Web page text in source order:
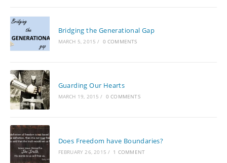
Bridging the Generational Gap
MARCH 5, 2015 / 0 COMMENTS
Guarding Our Hearts
MARCH 19, 2015 / 0 COMMENTS
Does Freedom have Boundaries?
FEBRUARY 26, 2015 / 1 COMMENT